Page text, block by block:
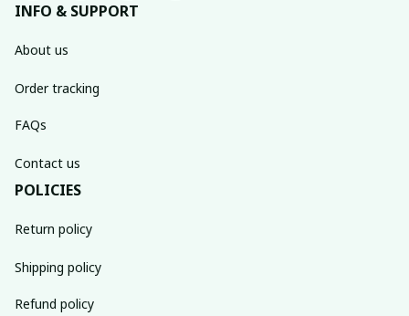
INFO & SUPPORT
About us
Order tracking
FAQs
Contact us
POLICIES
Return policy
Shipping policy
Refund policy